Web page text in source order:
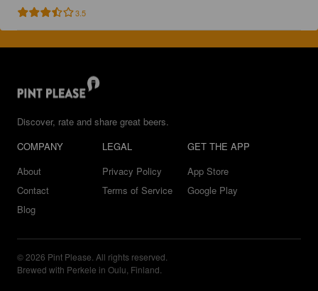
3.5
Discover, rate and share great beers.
COMPANY
About
Contact
Blog
LEGAL
Privacy Policy
Terms of Service
GET THE APP
App Store
Google Play
© 2026 Pint Please. All rights reserved.
Brewed with Perkele in Oulu, Finland.